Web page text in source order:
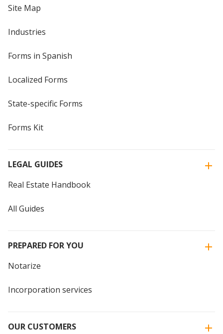
Site Map
Industries
Forms in Spanish
Localized Forms
State-specific Forms
Forms Kit
LEGAL GUIDES
Real Estate Handbook
All Guides
PREPARED FOR YOU
Notarize
Incorporation services
OUR CUSTOMERS